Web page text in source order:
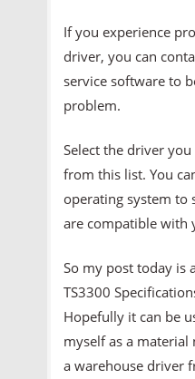
If you experience
driver, you can
service software to
problem.
Select the driver
from this list. You
operating system to
are compatible with
So my post today is
TS3300
Hopefully it can be
myself as a
a warehouse driver